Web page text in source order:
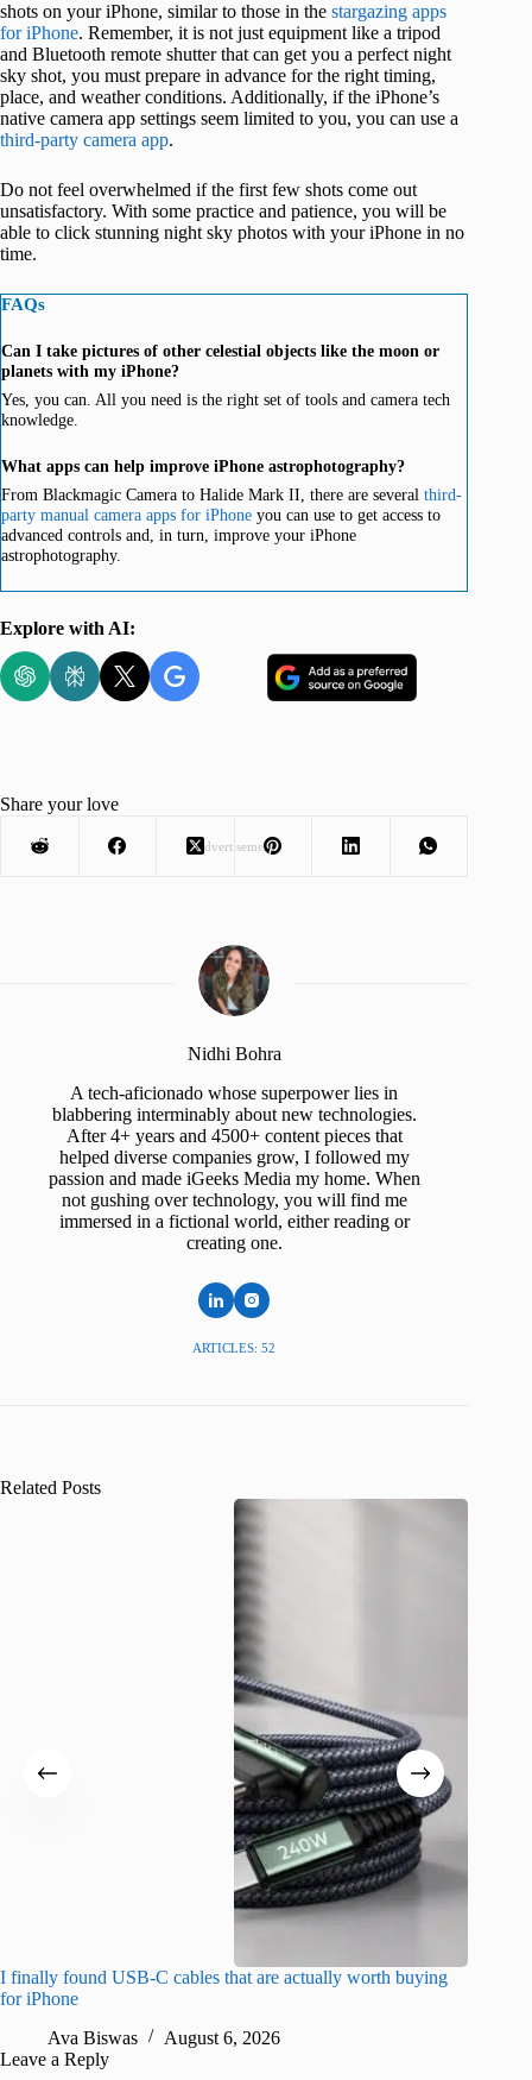
shots on your iPhone, similar to those in the stargazing apps
for iPhone. Remember, it is not just equipment like a tripod
and Bluetooth remote shutter that can get you a perfect night
sky shot, you must prepare in advance for the right timing,
place, and weather conditions. Additionally, if the iPhone’s
native camera app settings seem limited to you, you can use a
third-party camera app.
Do not feel overwhelmed if the first few shots come out
unsatisfactory. With some practice and patience, you will be
able to click stunning night sky photos with your iPhone in no
time.
FAQs
Can I take pictures of other celestial objects like the moon or
planets with my iPhone?
Yes, you can. All you need is the right set of tools and camera tech
knowledge.
What apps can help improve iPhone astrophotography?
From Blackmagic Camera to Halide Mark II, there are several third-
party manual camera apps for iPhone you can use to get access to
advanced controls and, in turn, improve your iPhone
astrophotography.
Explore with AI:
Advertisement
Share your love
Nidhi Bohra
A tech-aficionado whose superpower lies in
blabbering interminably about new technologies.
After 4+ years and 4500+ content pieces that
helped diverse companies grow, I followed my
passion and made iGeeks Media my home. When
not gushing over technology, you will find me
immersed in a fictional world, either reading or
creating one.
ARTICLES: 52
Related Posts
I finally found USB-C cables that are actually worth buying
for iPhone
Ava Biswas
August 6, 2026
Leave a Reply